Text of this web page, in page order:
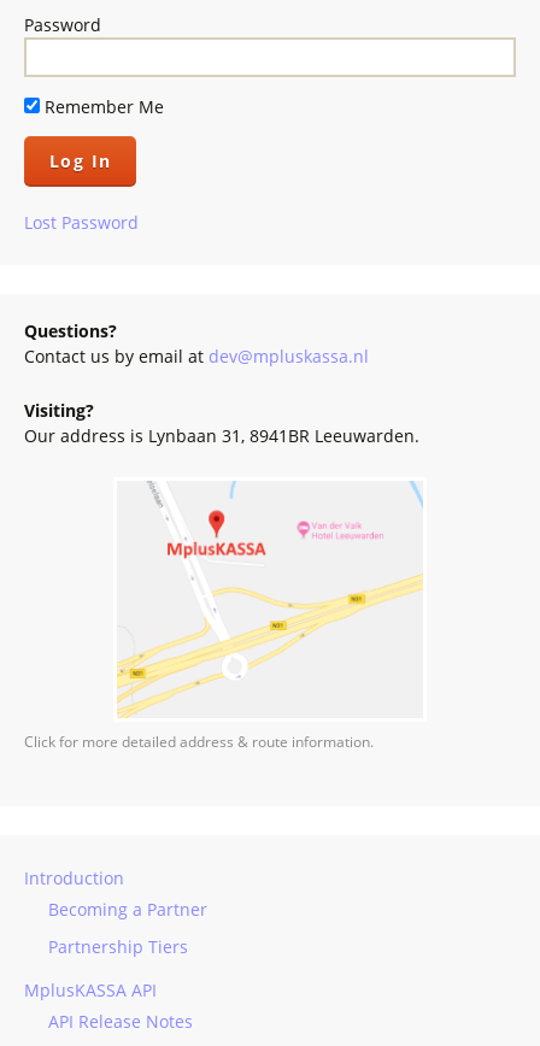
Password
Remember Me
Lost Password
Questions?
Contact us by email at dev@mpluskassa.nl
Visiting?
Our address is Lynbaan 31, 8941BR Leeuwarden.
Click for more detailed address & route information.
Introduction
Becoming a Partner
Partnership Tiers
MplusKASSA API
API Release Notes